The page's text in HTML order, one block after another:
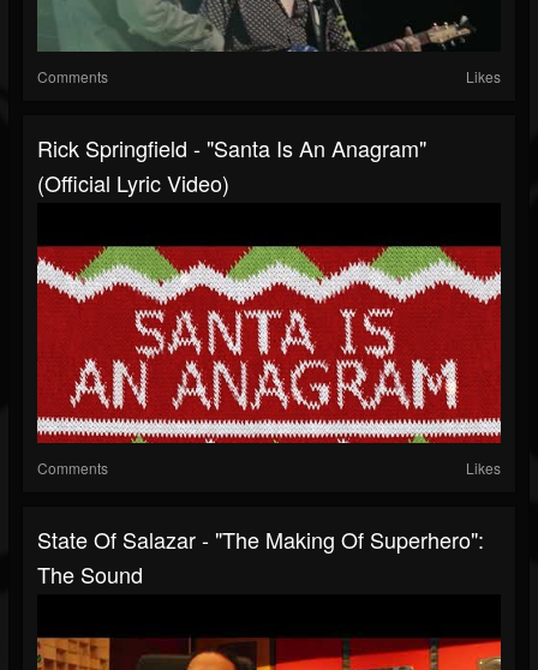
Comments Likes
Rick Springfield - "Santa Is An Anagram"
(Official Lyric Video)
Comments Likes
State Of Salazar - "The Making Of Superhero":
The Sound